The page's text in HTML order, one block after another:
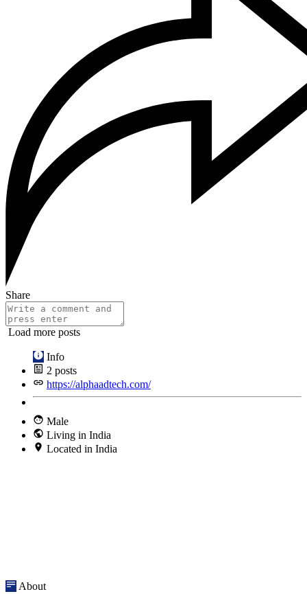
Share
Load more posts
Info
2 posts
https://alphaadtech.com/
Male
Living in India
Located in India
About